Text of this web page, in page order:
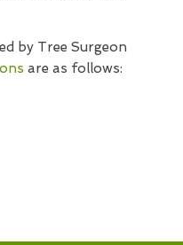
by Tree Surgeon
are as follows: